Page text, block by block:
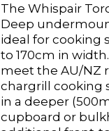
The Whispair
Deep
ideal for cooking
to 170cm in
meet the AU/NZ
chargrill cooking
in a deeper
cupboard or